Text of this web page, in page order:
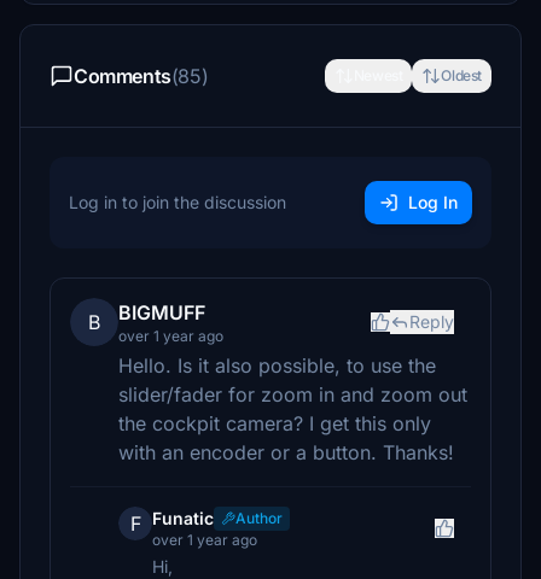
Comments(85) Oldest
Log in to join the discussion Log In
B BIGMUFF
over 1 year ago
Reply
Hello. Is it also possible, to use the
slider/fader for zoom in and zoom out
the cockpit camera? I get this only
with an encoder or a button. Thanks!
F Funatic
Author
over 1 year ago
Hi,